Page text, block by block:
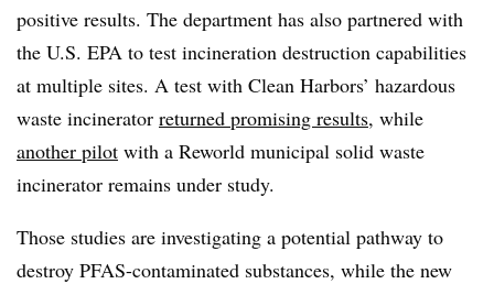
positive results. The department has also partnered with
the U.S. EPA to test incineration destruction capabilities
at multiple sites. A test with Clean Harbors’ hazardous
waste incinerator returned promising results, while
another pilot with a Reworld municipal solid waste
incinerator remains under study.
Those studies are investigating a potential pathway to
destroy PFAS-contaminated substances, while the new